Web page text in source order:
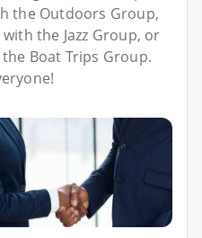
the Outdoors Group,
the Jazz Group, or
Boat Trips Group.